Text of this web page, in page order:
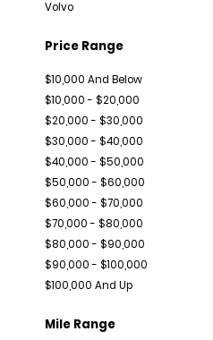
Volvo
Price Range
$10,000 And Below
$10,000 - $20,000
$20,000 - $30,000
$30,000 - $40,000
$40,000 - $50,000
$50,000 - $60,000
$60,000 - $70,000
$70,000 - $80,000
$80,000 - $90,000
$90,000 - $100,000
$100,000 And Up
Mile Range